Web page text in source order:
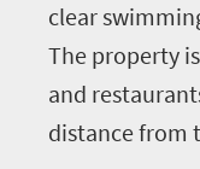
clear
The property
and
distance from